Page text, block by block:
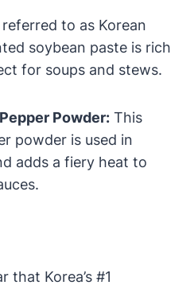
to as Korean
soybean paste is rich
for soups and stews.
Powder: This
powder is used in
adds a fiery heat to
that Korea’s #1